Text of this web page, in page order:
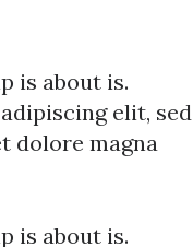
is about is.
elit, sed
dolore magna
is about is.